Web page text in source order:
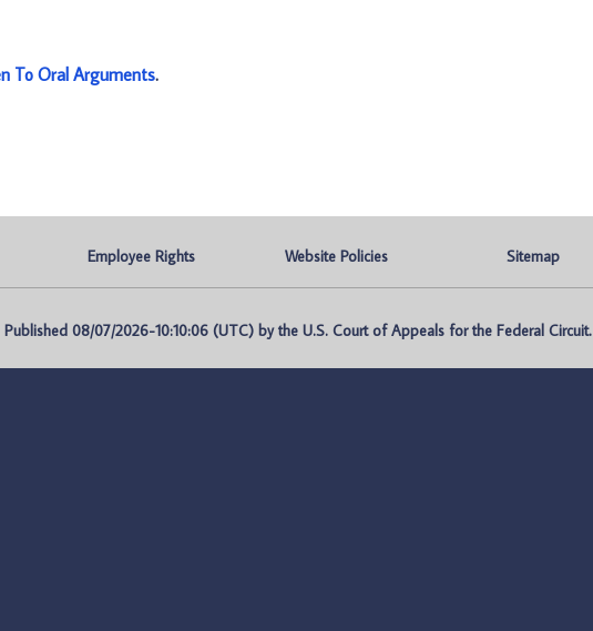
To Oral Arguments.
Employee Rights Website Policies Sitemap
Published 08/07/2026-10:10:06 (UTC) by the U.S. Court of Appeals for the Federal Circuit.